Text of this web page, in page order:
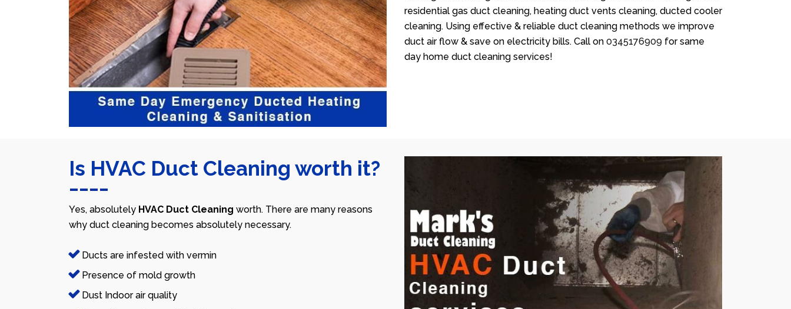
residential gas duct cleaning, heating duct vents cleaning, ducted cooler
cleaning. Using effective & reliable duct cleaning methods we improve
duct air flow & save on electricity bills. Call on 0345176909 for same
day home duct cleaning services!
Is HVAC Duct Cleaning worth it?
Yes, absolutely HVAC Duct Cleaning worth. There are many reasons
why duct cleaning becomes absolutely necessary.
Ducts are infested with vermin
Presence of mold growth
Dust Indoor air quality